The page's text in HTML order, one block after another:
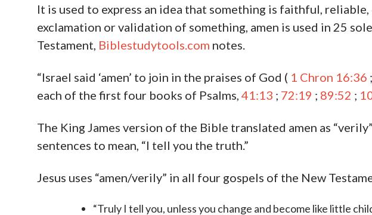
It is used to express an idea that something is faithful, reliable,
exclamation or validation of something, amen is used in 25
Testament, Biblestudytools.com notes.
“Israel said ‘amen’ to join in the praises of God ( 1 Chron 16:36 ;
each of the first four books of Psalms, 41:13 ; 72:19 ; 89:52 ;
The King James version of the Bible translated amen as
sentences to mean, “I tell you the truth.”
Jesus uses “amen/verily” in all four gospels of the New
“Truly I tell you, unless you change and become like little